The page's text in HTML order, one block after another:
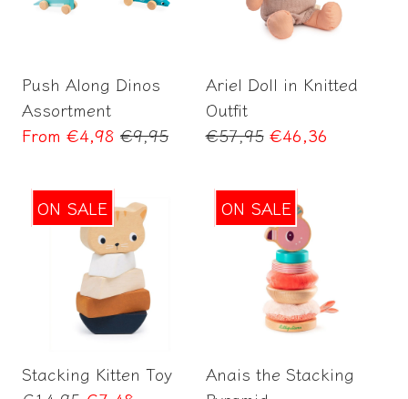
Push Along Dinos
Assortment
From €4,98 Regular
€9,95
Ariel Doll in Knitted
Outfit
Regular
€57,95 €46,36
ON SALE
Stacking Kitten Toy
ON SALE
Anais the Stacking